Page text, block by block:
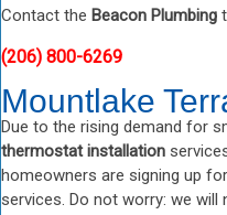
Contact the Beacon Plumbing
(206) 800-6269
Mountlake
Due to the rising demand for
thermostat installation
homeowners are signing up
services. Do not worry: we will